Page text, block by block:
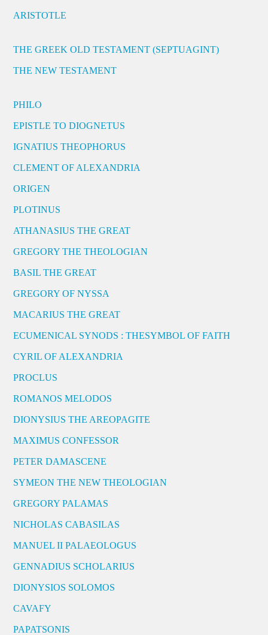
ARISTOTLE
THE GREEK OLD TESTAMENT (SEPTUAGINT)
THE NEW TESTAMENT
PHILO
EPISTLE TO DIOGNETUS
IGNATIUS THEOPHORUS
CLEMENT OF ALEXANDRIA
ORIGEN
PLOTINUS
ATHANASIUS THE GREAT
GREGORY THE THEOLOGIAN
BASIL THE GREAT
GREGORY OF NYSSA
MACARIUS THE GREAT
ECUMENICAL SYNODS : THESYMBOL OF FAITH
CYRIL OF ALEXANDRIA
PROCLUS
ROMANOS MELODOS
DIONYSIUS THE AREOPAGITE
MAXIMUS CONFESSOR
PETER DAMASCENE
SYMEON THE NEW THEOLOGIAN
GREGORY PALAMAS
NICHOLAS CABASILAS
MANUEL II PALAEOLOGUS
GENNADIUS SCHOLARIUS
DIONYSIOS SOLOMOS
CAVAFY
PAPATSONIS